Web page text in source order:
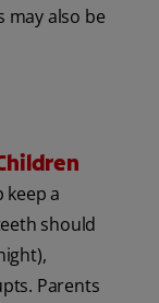
may also be
keep a
should
Parents